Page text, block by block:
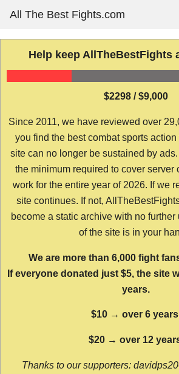
content
All The Best Fights.com
Help keep AllTheBestFights
$2298 / $9,000
Since 2011, we have reviewed over
you find the best combat sports action
site can no longer be sustained by
the minimum required to cover server
work for the entire year of 2026. If we
site continues. If not,
become a static archive with no
of the site is in your
We are more than 6,000 fight
If everyone donated just $5, the site
years.
$10 → over 6
$20 → over 12
Thanks to our supporters: